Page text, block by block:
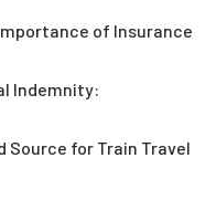
of Insurance
Indemnity:
Source for Train Travel